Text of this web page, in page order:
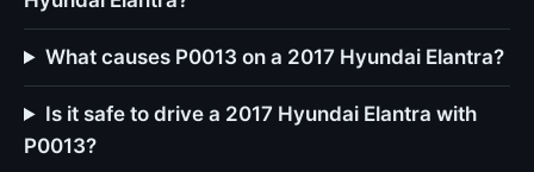
What causes P0013 on a 2017 Hyundai Elantra?
Is it safe to drive a 2017 Hyundai Elantra with
P0013?